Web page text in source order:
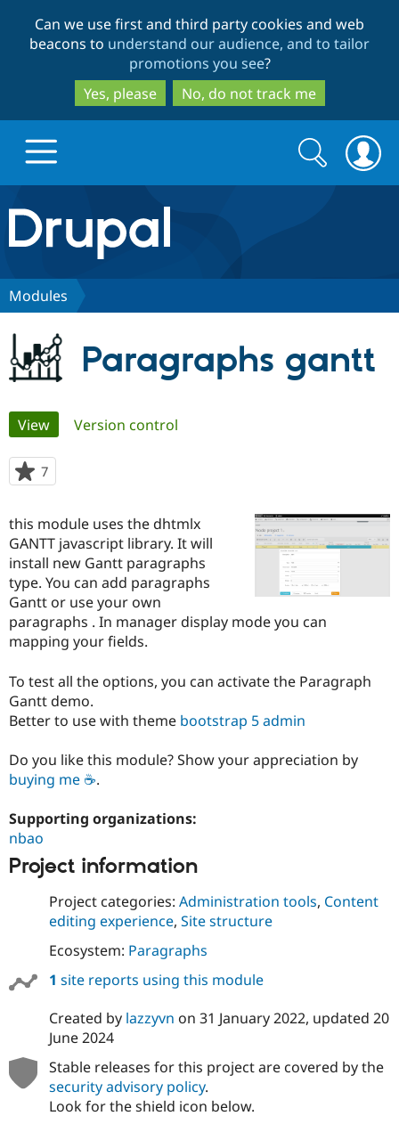
to
main
content
to
search
Can we use first and third party cookies and web
beacons to understand our audience, and to tailor
promotions you see?
Yes, please
No, do not track me
Drupal.org home
Discover Drupal
Case
Drupal for
Government
Drupal for
Drupal for
Build with Drupal
Getting
Local
Guide
Guide
Modules
Recipes
Site
Become a
Certified
Find a
Provider
Find a
Partner
Find
About the
Community
How to
Jobs /
Drupal
The Drupal
Association
Become a
Drupal
Get Started
Try Drupal CMS
Try Hosting
Search
form
Search
Modules
Paragraphs gantt
Primary
tabs
View(active tab)
Version control
7
starred
project
this module uses the dhtmlx
GANTT javascript library. It will
install new Gantt paragraphs
type. You can add paragraphs
Gantt or use your own
paragraphs . In manager display mode you can
mapping your fields.
To test all the options, you can activate the Paragraph
Gantt demo.
Better to use with theme bootstrap 5 admin
Do you like this module? Show your appreciation by
buying me ☕.
Supporting organizations:
nbao
Project information
Project categories: Administration tools, Content
editing experience, Site structure
Ecosystem: Paragraphs
1 site reports using this module
Created by lazzyvn on 31 January 2022, updated 20
June 2024
Stable releases for this project are covered by the
security advisory policy.
Look for the shield icon below.